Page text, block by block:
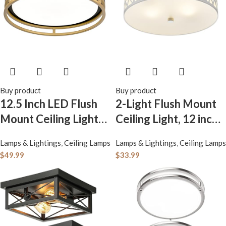
Buy product
12.5 Inch LED Flush
Mount Ceiling Light
Bright 1700 Lumens,
3000K/4000K/5000
K, Dimmable Ceiling
Lamp for Bedroom
Lamps & Lightings,Ceiling Lamps
$49.99
Buy product
2-Light Flush Mount
Ceiling Light, 12 inch
Fixture with White
Metal and Frosted
Glass Shade for
Hallway, Kitchen,
Bedroom
Lamps & Lightings,Ceiling Lamps
$33.99